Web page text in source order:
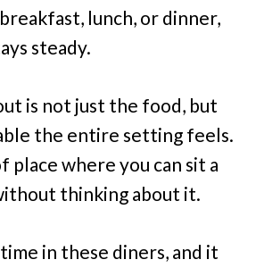
lunch, or dinner,
steady.
is not just the food, but
the entire setting feels.
place where you can sit a
thinking about it.
in these diners, and it